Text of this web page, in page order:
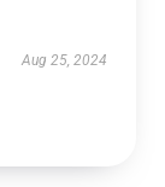
Aug 25, 2024